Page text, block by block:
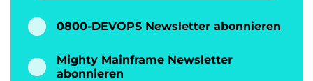
0800-DEVOPS Newsletter abonnieren
Mighty Mainframe Newsletter
abonnieren